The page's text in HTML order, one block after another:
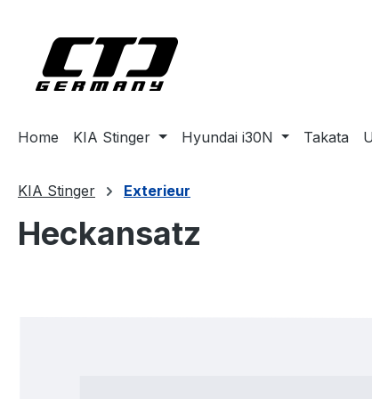
Home KIA Stinger Hyundai i30N Takata
KIA Stinger Exterieur
Heckansatz